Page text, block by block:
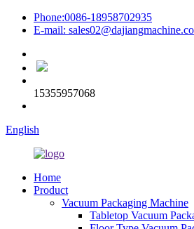
Phone:0086-18958702935
E-mail:
15355957068
English
Home
Product
Vacuum Packaging Machine
Tabletop Vacuum